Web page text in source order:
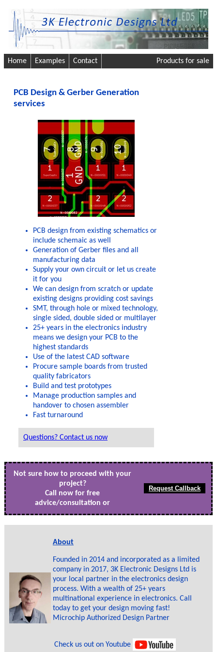
Home Examples Contact Products for sale
PCB Design & Gerber Generation
services
PCB design from existing schematics or
include schemaic as well
Generation of Gerber files and all
manufacturing data
Supply your own circuit or let us create
it for you
We can design from scratch or update
existing designs providing cost savings
SMT, through hole or mixed technology,
single sided, double sided or multilayer
25+ years in the electronics industry
means we design your PCB to the
highest standards
Use of the latest CAD software
Procure sample boards from trusted
quality fabricators
Build and test prototypes
Manage production samples and
handover to chosen assembler
Fast turnaround
Questions? Contact us now
Not sure how to proceed with your
project?
Call now for free
advice/consultation or
About
Founded in 2014 and incorporated as a limited
company in 2017, 3K Electronic Designs Ltd is
your local partner in the electronics design
process. With a wealth of 25+ years
multinational experience in electronics. Call
today to get your design moving fast!
Microchip Authorized Design Partner
Check us out on Youtube